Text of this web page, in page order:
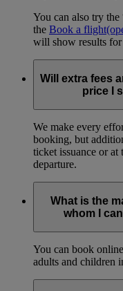
You can also try
the Book a flight
will show results
Will extra fees
price I
We make every
booking, but
ticket issuance or
departure.
What is the
whom I
You can book
adults and children